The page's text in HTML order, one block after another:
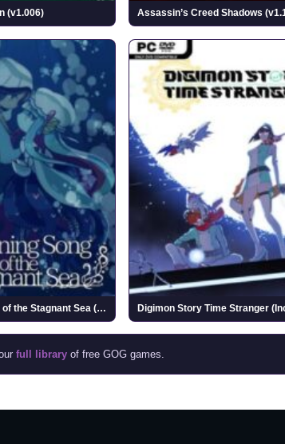
(v1.006)
Drowning Song of the Stagnant Sea (v1.2)
full libraryof free GOG games.